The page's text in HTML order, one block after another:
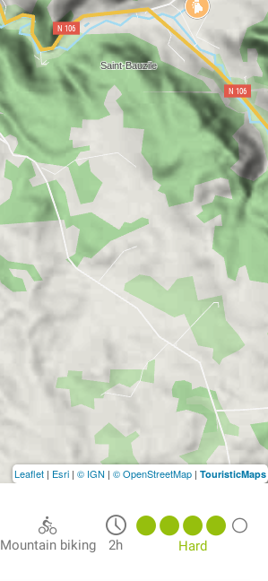
Mountain biking 2h Hard
Leaflet | Esri | © IGN | © OpenStreetMap | TouristicMaps